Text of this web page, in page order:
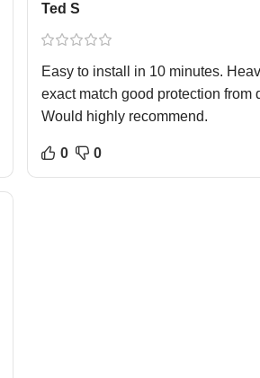
Ted S
Easy to install in 10 minutes.
exact match good protection from
Would highly recommend.
0 0